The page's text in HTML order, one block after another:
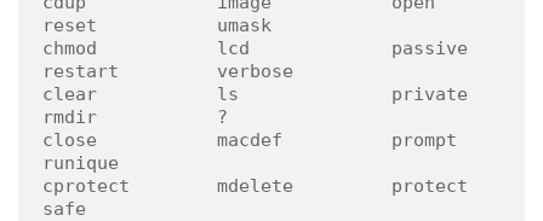
reset           umask
chmod           lcd             passive
restart         verbose
clear           ls              private
rmdir           ?
close           macdef          prompt
runique
cprotect        mdelete         protect
safe